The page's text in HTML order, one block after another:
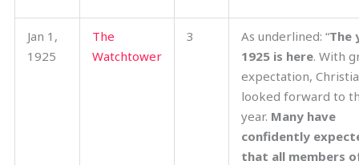
Jan 1,
1925
The
Watchtower
3 As underlined: “The
1925 is here. With
expectation,
looked forward to
year. Many have
confidently
that all members